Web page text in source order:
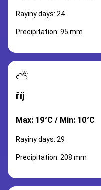
Rayiny days: 24
Precipitation: 95 mm
⛅
říj
Max: 19°C / Min: 10°C
Rayiny days: 29
Precipitation: 208 mm